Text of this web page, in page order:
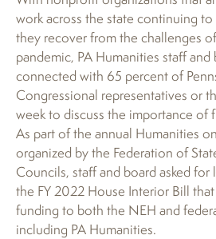
work across the state continuing to
they recover from the challenges
pandemic, PA Humanities staff and
connected with 65 percent of
Congressional representatives or
week to discuss the importance of
As part of the annual Humanities
organized by the Federation of
Councils, staff and board asked for
the FY 2022 House Interior Bill
funding to both the NEH and
including PA Humanities.